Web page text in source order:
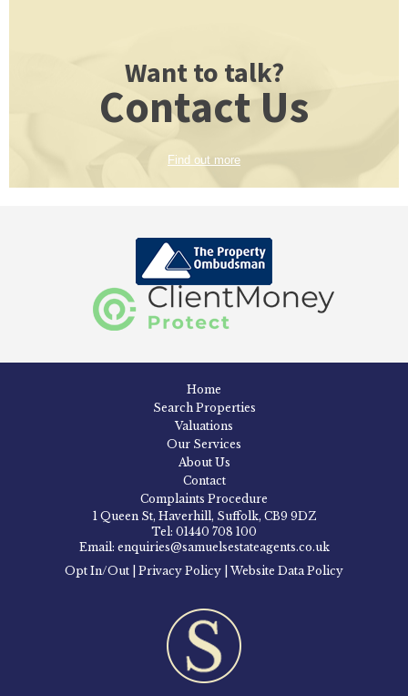
Want to talk?
Contact Us
Find out more
Home
Search Properties
Valuations
Our Services
About Us
Contact
Complaints Procedure
1 Queen St, Haverhill, Suffolk, CB9 9DZ
Tel: 01440 708 100
Email: enquiries@samuelsestateagents.co.uk
Opt In/Out
Privacy Policy Website Data Policy